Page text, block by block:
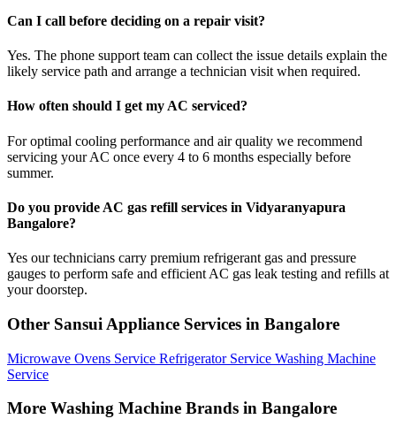
Can I call before deciding on a repair visit?
Yes. The phone support team can collect the issue details explain the
likely service path and arrange a technician visit when required.
How often should I get my AC serviced?
For optimal cooling performance and air quality we recommend
servicing your AC once every 4 to 6 months especially before
summer.
Do you provide AC gas refill services in Vidyaranyapura
Bangalore?
Yes our technicians carry premium refrigerant gas and pressure
gauges to perform safe and efficient AC gas leak testing and refills at
your doorstep.
Other Sansui Appliance Services in Bangalore
Microwave Ovens Service Refrigerator Service Washing Machine
Service
More Washing Machine Brands in Bangalore